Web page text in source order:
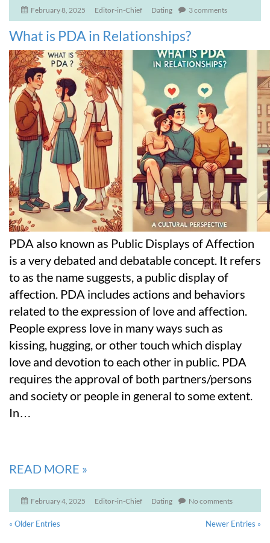
February 8, 2025 Editor-in-Chief Dating 3 comments
What is PDA in Relationships?
PDA also known as Public Displays of Affection
is a very debated and debatable concept. It refers
to as the name suggests, a public display of
affection. PDA includes actions and behaviors
related to the expression of love and affection.
People express love in many ways such as
kissing, hugging, or other touch which display
love and devotion to each other in public. PDA
requires the approval of both partners/persons
and society or people in general to some extent.
In…
READ MORE »
February 4, 2025 Editor-in-Chief Dating No comments
« Older Entries Newer Entries »